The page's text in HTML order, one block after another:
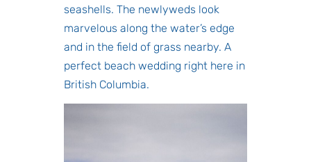
seashells. The newlyweds look
marvelous along the water’s edge
and in the field of grass nearby. A
perfect beach wedding right here in
British Columbia.